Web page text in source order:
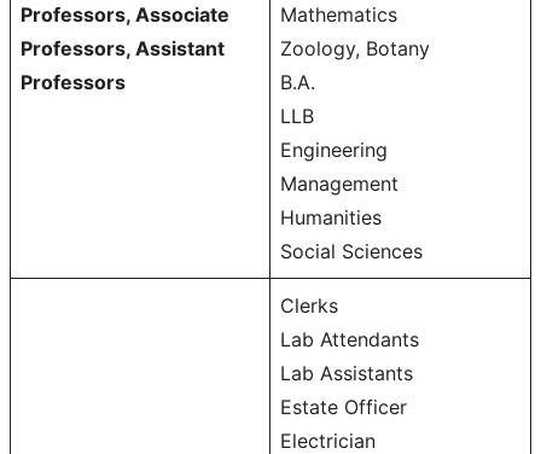
Professors, Associate
Professors, Assistant
Professors
Mathematics
Zoology, Botany
B.A.
LLB
Engineering
Management
Humanities
Social Sciences
Clerks
Lab Attendants
Lab Assistants
Estate Officer
Electrician